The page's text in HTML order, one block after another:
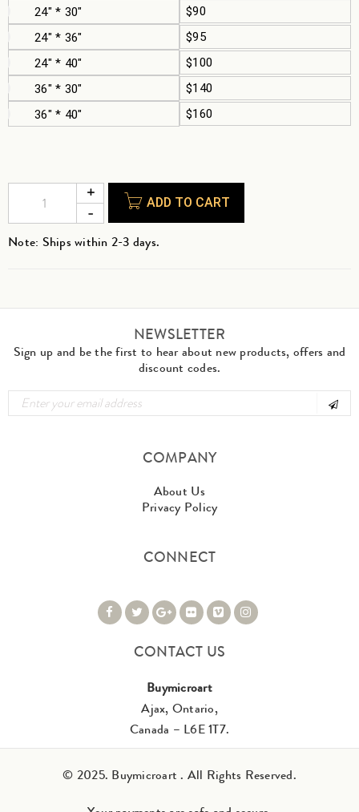
24" * 30"
$90
24" * 36"
$95
24" * 40"
$100
36" * 30"
$140
36" * 40"
$160
ADD TO CART
Note: Ships within 2-3 days.
NEWSLETTER
Sign up and be the first to hear about new products, offers and
discount codes.
COMPANY
About Us
Privacy Policy
CONNECT
CONTACT US
Buymicroart
Ajax, Ontario,
Canada – L6E 1T7.
© 2025. Buymicroart . All Rights Reserved.